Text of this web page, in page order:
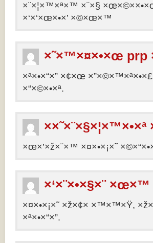
×¨×¦×™×ª×™ ×¨×§
×‘×‘×œ×•×’ ×©×œ×™
×˜×™×¤×•×œ
×ª×•×“×” ×¢×œ
×“×©×•×ª.
×œ×’×ž×¨×™ ×¤×•×¡×˜
×‘×¨×•×§×¨ ×œ×™
×¤×•×¡×˜ ×ž×¢× ×™×™×Ÿ,
×ª×•×“×”.